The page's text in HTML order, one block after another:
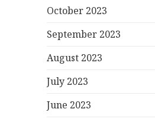
October 2023
September 2023
August 2023
July 2023
June 2023